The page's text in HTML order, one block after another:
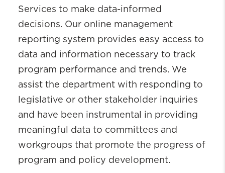
Services to make data-informed
decisions. Our online management
reporting system provides easy access to
data and information necessary to track
program performance and trends. We
assist the department with responding to
legislative or other stakeholder inquiries
and have been instrumental in providing
meaningful data to committees and
workgroups that promote the progress of
program and policy development.